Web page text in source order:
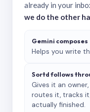
already in your
we do the other
Gemini composes
Helps you write
Sortd follows
Gives it an
routes it, tracks
actually finished.